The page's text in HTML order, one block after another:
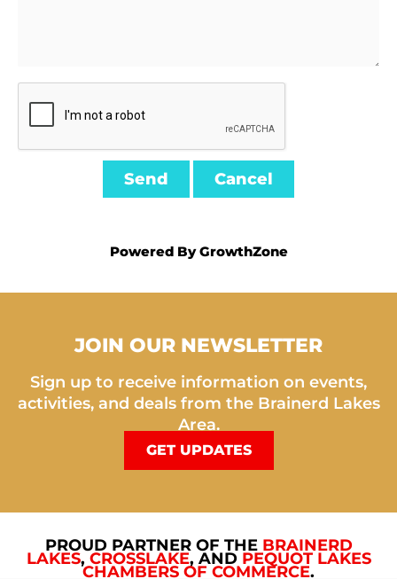
Powered ByGrowthZone
JOIN OUR NEWSLETTER
Sign up to receive information on events,
activities, and deals from the Brainerd Lakes
Area.
GET UPDATES
PROUD PARTNER OF THE BRAINERD
LAKES, CROSSLAKE, AND PEQUOT LAKES
CHAMBERS OF COMMERCE.